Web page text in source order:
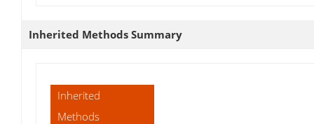
Inherited Methods Summary
Inherited
Methods